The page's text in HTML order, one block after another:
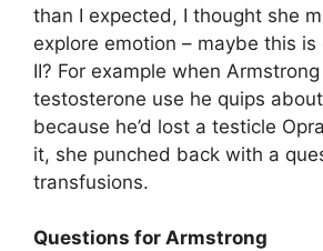
than I expected, I thought she
explore emotion – maybe this
II? For example when
testosterone use he quips
because he’d lost a testicle
it, she punched back with a
transfusions.
Questions for Armstrong